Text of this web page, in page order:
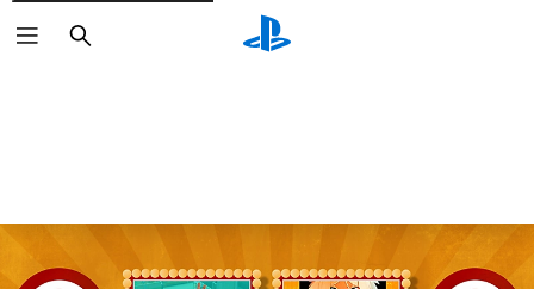
Search